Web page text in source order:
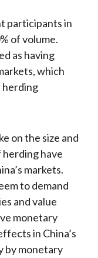
participants in
of volume.
as having
which
herding
on the size and
have
markets.
to demand
and value
monetary
in China’s
by monetary